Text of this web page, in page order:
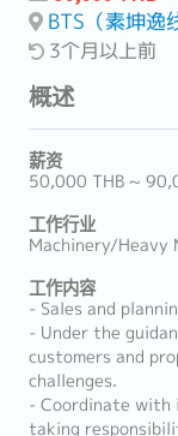
BTS（素坤逸
3个月以上前
概述
薪资
50,000 THB ~
工作行业
Machinery/Heavy
工作内容
- Sales and
- Under the
customers and
challenges.
- Coordinate with
taking